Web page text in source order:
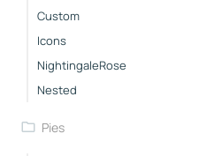
Custom
Icons
NightingaleRose
Nested
Pies